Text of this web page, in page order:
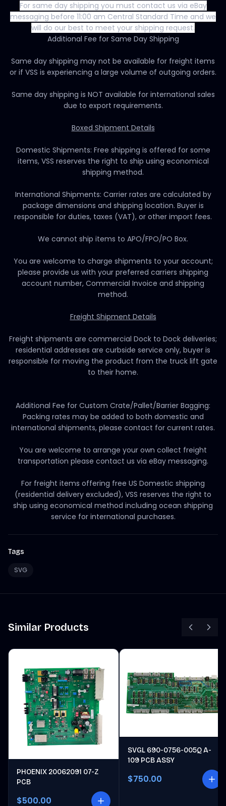
For same day shipping you must contact us via eBay
messaging before 11:00 am Central Standard Time and we
will do our best to meet your shipping request.
Additional Fee for Same Day Shipping
Same day shipping may not be available for freight items
or if VSS is experiencing a large volume of outgoing orders.
Same day shipping is NOT available for international sales
due to export requirements.
Boxed Shipment Details
Domestic Shipments: Free shipping is offered for some
items, VSS reserves the right to ship using economical
shipping method.
International Shipments: Carrier rates are calculated by
package dimensions and shipping location. Buyer is
responsible for duties, taxes (VAT), or other import fees.
We cannot ship items to APO/FPO/PO Box.
You are welcome to charge shipments to your account;
please provide us with your preferred carriers shipping
account number, Commercial Invoice and shipping
method.
Freight Shipment Details
Freight shipments are commercial Dock to Dock deliveries;
residential addresses are curbside service only, buyer is
responsible for moving the product from the truck lift gate
to their home.
Additional Fee for Custom Crate/Pallet/Barrier Bagging:
Packing rates may be added to both domestic and
international shipments, please contact for current rates.
You are welcome to arrange your own collect freight
transportation please contact us via eBay messaging.
For freight items offering free US Domestic shipping
(residential delivery excluded), VSS reserves the right to
ship using economical method including ocean shipping
service for international purchases.
Tags
SVG
Similar Products
PHOENIX 20062091 07-Z
PCB
$500.00
SVGL 690-0756-005Q A-
109 PCB ASSY
$750.00